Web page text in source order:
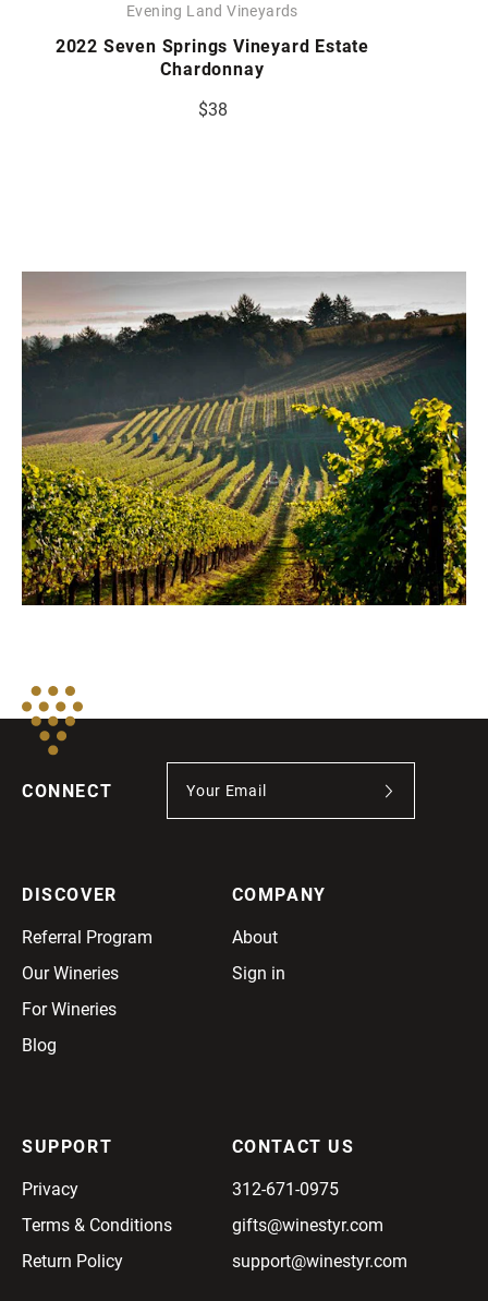
Evening Land Vineyards
2022 Seven Springs Vineyard Estate
Chardonnay
$38
CONNECT
DISCOVER
Referral Program
Our Wineries
For Wineries
Blog
COMPANY
About
Sign in
SUPPORT
Privacy
Terms & Conditions
Return Policy
CONTACT US
312-671-0975
gifts@winestyr.com
support@winestyr.com